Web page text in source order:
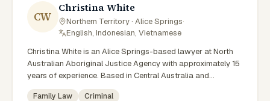
CW
Christina White
Northern Territory · Alice Springs·
English, Indonesian, Vietnamese
Christina White is an Alice Springs-based lawyer at North
Australian Aboriginal Justice Agency with approximately 15
years of experience. Based in Central Australia and
practising from Alice Springs and surrounding communities
Family Law Criminal